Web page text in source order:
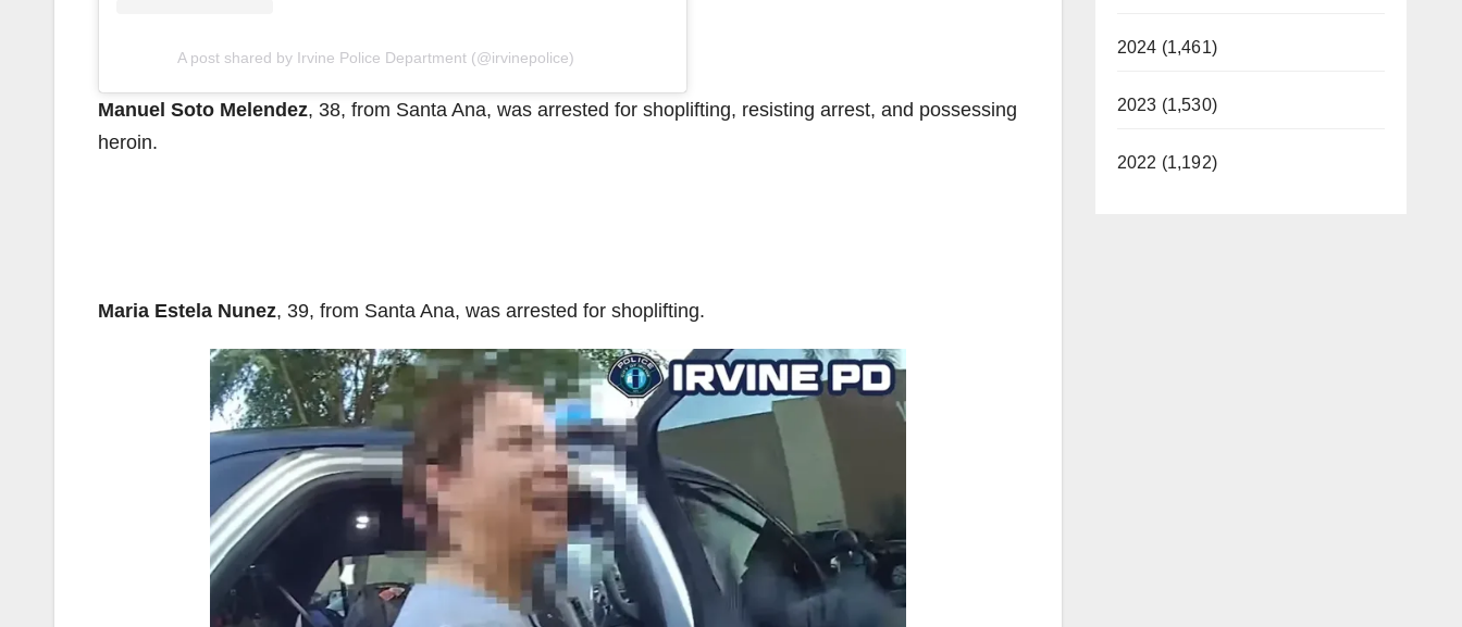
A post shared by Irvine Police Department (@irvinepolice)
Manuel Soto Melendez, 38, from Santa Ana, was arrested for shoplifting, resisting arrest, and possessing
heroin.
Maria Estela Nunez, 39, from Santa Ana, was arrested for shoplifting.
2024 (1,461)
2023 (1,530)
2022 (1,192)